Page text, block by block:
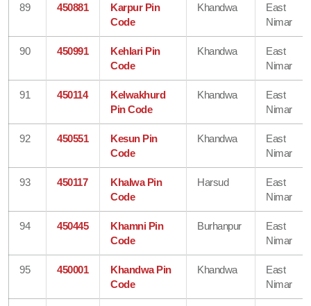
89 450881
Karpur Pin
Code
Khandwa
East
Nimar
90 450991
Kehlari Pin
Code
Khandwa
East
Nimar
91 450114
Kelwakhurd
Pin Code
Khandwa
East
Nimar
92 450551
Kesun Pin
Code
Khandwa
East
Nimar
93 450117
Khalwa Pin
Code
Harsud
East
Nimar
94 450445
Khamni Pin
Code
Burhanpur
East
Nimar
95 450001
Khandwa Pin
Code
Khandwa
East
Nimar